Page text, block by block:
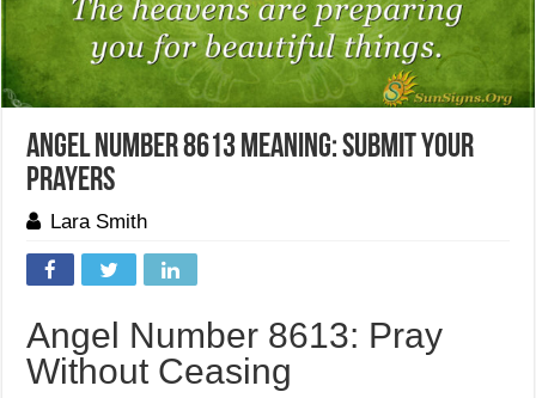
Angel Number 8613 Meaning: Submit Your
Prayers
Lara Smith
Angel Number 8613: Pray
Without Ceasing